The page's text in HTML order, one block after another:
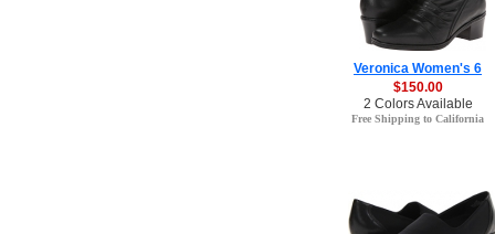
Veronica Women's 6
$150.00
2 Colors Available
Free Shipping to California